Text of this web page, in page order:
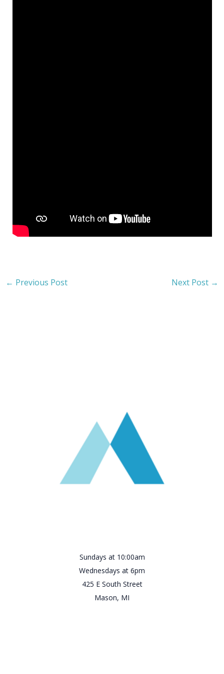
← Previous Post Next Post →
Sundays at 10:00am
Wednesdays at 6pm
425 E South Street
Mason, MI